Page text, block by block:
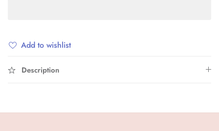
Add to wishlist
Description